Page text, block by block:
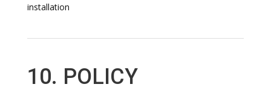
installation
10. POLICY